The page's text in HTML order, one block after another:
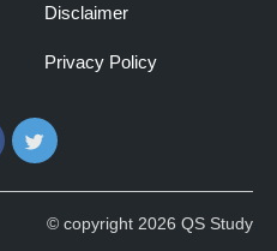
Disclaimer
Privacy Policy
FacebookTwitter
© copyright 2026 QS Study